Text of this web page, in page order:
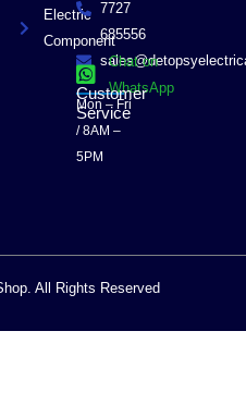
Electric
Component
7727
685556
Chat on
WhatsApp
Customer
Service
Mon – Fri
/ 8AM –
5PM
All Rights Reserved